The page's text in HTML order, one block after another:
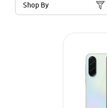
Shop By